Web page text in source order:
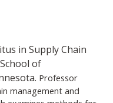
in Supply Chain
of
Professor
management and